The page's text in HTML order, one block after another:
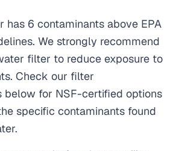
has 6 contaminants above EPA
We strongly recommend
filter to reduce exposure to
Check our filter
below for NSF-certified options
specific contaminants found